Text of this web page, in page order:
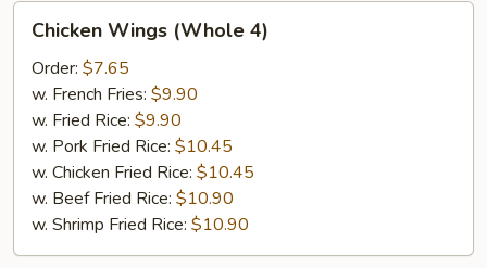
Chicken
Wings
(Whole
Chicken Wings (Whole 4)
Order: $7.65
w. French Fries: $9.90
w. Fried Rice: $9.90
w. Pork Fried Rice: $10.45
w. Chicken Fried Rice: $10.45
w. Beef Fried Rice: $10.90
w. Shrimp Fried Rice: $10.90